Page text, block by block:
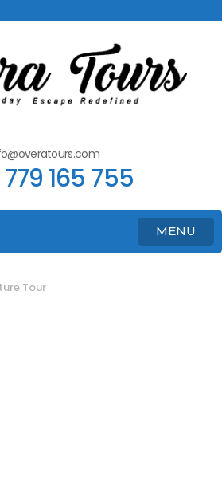
165 755
MENU
Tour